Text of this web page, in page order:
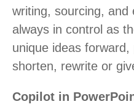
writing, sourcing, and
always in control as
unique ideas
shorten, rewrite or
Copilot in